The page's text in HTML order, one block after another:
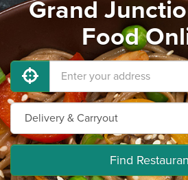
Grand
Food
Find